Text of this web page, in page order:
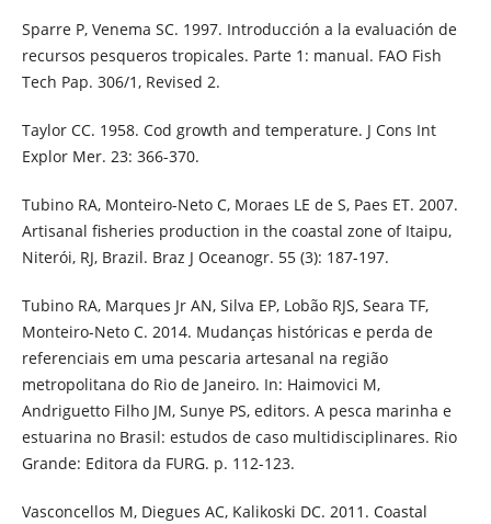
Sparre P, Venema SC. 1997. Introducción a la evaluación de
recursos pesqueros tropicales. Parte 1: manual. FAO Fish
Tech Pap. 306/1, Revised 2.
Taylor CC. 1958. Cod growth and temperature. J Cons Int
Explor Mer. 23: 366-370.
Tubino RA, Monteiro-Neto C, Moraes LE de S, Paes ET. 2007.
Artisanal fisheries production in the coastal zone of Itaipu,
Niterói, RJ, Brazil. Braz J Oceanogr. 55 (3): 187-197.
Tubino RA, Marques Jr AN, Silva EP, Lobão RJS, Seara TF,
Monteiro-Neto C. 2014. Mudanças históricas e perda de
referenciais em uma pescaria artesanal na região
metropolitana do Rio de Janeiro. In: Haimovici M,
Andriguetto Filho JM, Sunye PS, editors. A pesca marinha e
estuarina no Brasil: estudos de caso multidisciplinares. Rio
Grande: Editora da FURG. p. 112-123.
Vasconcellos M, Diegues AC, Kalikoski DC. 2011. Coastal